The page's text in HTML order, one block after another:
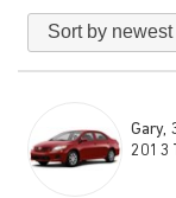
Sort by newest
Gary,
2013